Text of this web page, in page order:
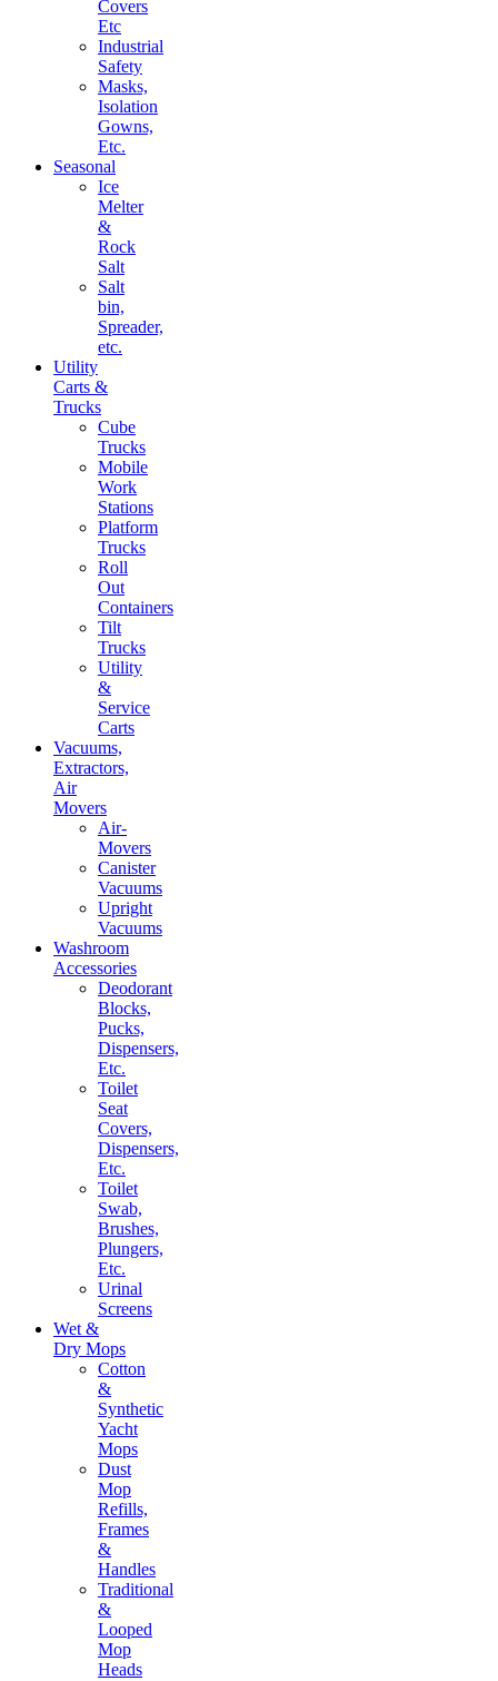
Covers
Etc
Industrial
Safety
Masks,
Isolation
Gowns,
Etc.
Seasonal
Ice
Melter
&
Rock
Salt
Salt
bin,
Spreader,
etc.
Utility
Carts &
Trucks
Cube
Trucks
Mobile
Work
Stations
Platform
Trucks
Roll
Out
Containers
Tilt
Trucks
Utility
&
Service
Carts
Vacuums,
Extractors,
Air
Movers
Air-
Movers
Canister
Vacuums
Upright
Vacuums
Washroom
Accessories
Deodorant
Blocks,
Pucks,
Dispensers,
Etc.
Toilet
Seat
Covers,
Dispensers,
Etc.
Toilet
Swab,
Brushes,
Plungers,
Etc.
Urinal
Screens
Wet &
Dry Mops
Cotton
&
Synthetic
Yacht
Mops
Dust
Mop
Refills,
Frames
&
Handles
Traditional
&
Looped
Mop
Heads